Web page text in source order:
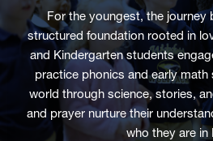
For the youngest, the journey
structured foundation rooted in
and Kindergarten students
practice phonics and early
world through science, stories,
and prayer nurture their
who they are in